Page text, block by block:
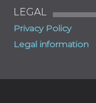
LEGAL
Privacy Policy
Legal information